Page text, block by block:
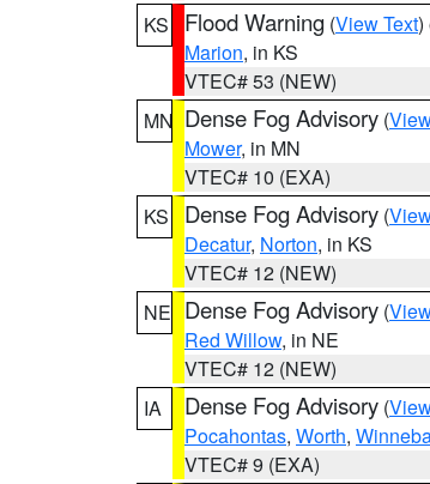
KS
Flood Warning (View Text)
Marion, in KS
VTEC# 53 (NEW)
MN Dense Fog Advisory (
Mower, in MN
VTEC# 10 (EXA)
KS
Dense Fog Advisory (
Decatur, Norton, in KS
VTEC# 12 (NEW)
NE Dense Fog Advisory (
Red Willow, in NE
VTEC# 12 (NEW)
IA
Dense Fog Advisory (
Pocahontas, Worth,
VTEC# 9 (EXA)